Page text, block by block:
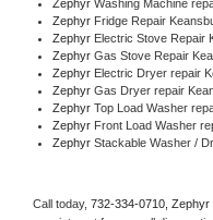
Zephyr Washing Machine
Zephyr Fridge Repair
Zephyr Electric Stove Repair
Zephyr Gas Stove Repair
Zephyr Electric Dryer repair
Zephyr Gas Dryer repair
Zephyr Top Load Washer
Zephyr Front Load Washer
Zephyr Stackable Washer /
Call today, 732-334-0710, Zephyr